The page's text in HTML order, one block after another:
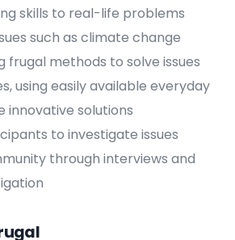
skills to real-life problems
such as climate change
frugal methods to solve issues
using easily available everyday
innovative solutions
to investigate issues
through interviews and